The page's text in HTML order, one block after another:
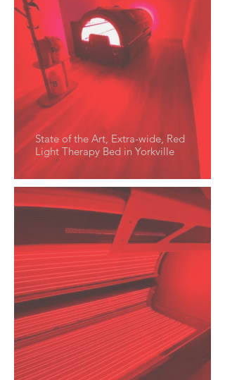
State of the Art, Extra-wide, Red
Light Therapy Bed in Yorkville